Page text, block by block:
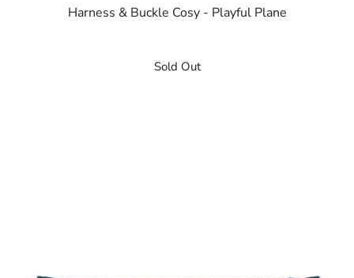
Harness & Buckle Cosy - Playful Plane
Sold Out